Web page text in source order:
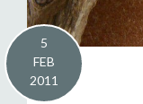
5
FEB
2011